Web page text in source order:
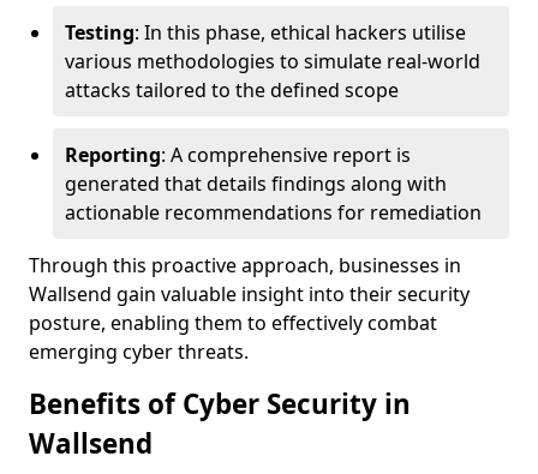
Testing: In this phase, ethical hackers utilise
various methodologies to simulate real-world
attacks tailored to the defined scope
Reporting: A comprehensive report is
generated that details findings along with
actionable recommendations for remediation
Through this proactive approach, businesses in
Wallsend gain valuable insight into their security
posture, enabling them to effectively combat
emerging cyber threats.
Benefits of Cyber Security in
Wallsend